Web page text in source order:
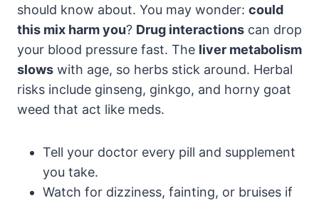
should know about. You may wonder: could
this mix harm you? Drug interactions can drop
your blood pressure fast. The liver metabolism
slows with age, so herbs stick around. Herbal
risks include ginseng, ginkgo, and horny goat
weed that act like meds.
Tell your doctor every pill and supplement
you take.
Watch for dizziness, fainting, or bruises if